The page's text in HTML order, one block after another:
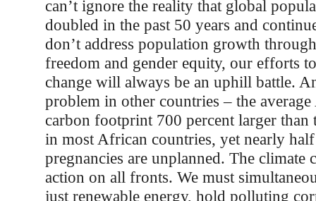
can’t ignore the reality that global
doubled in the past 50 years and
don’t address population growth
freedom and gender equity, our efforts
change will always be an uphill battle.
problem in other countries – the average
carbon footprint 700 percent larger than
in most African countries, yet nearly
pregnancies are unplanned. The climate
action on all fronts. We must
just renewable energy, hold polluting